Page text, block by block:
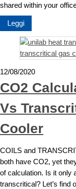
shared within your
Leggi
12/08/2020
CO2
Vs
Cooler
COILS and
both have CO2, yet
of calculation. Is it only
transcritical? Let’s find